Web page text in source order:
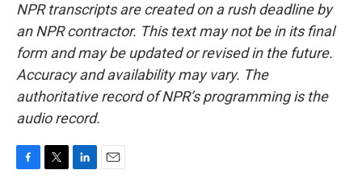
NPR transcripts are created on a rush deadline by
an NPR contractor. This text may not be in its final
form and may be updated or revised in the future.
Accuracy and availability may vary. The
authoritative record of NPR’s programming is the
audio record.